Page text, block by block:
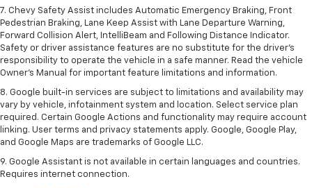
7. Chevy Safety Assist includes Automatic Emergency Braking, Front
Pedestrian Braking, Lane Keep Assist with Lane Departure Warning,
Forward Collision Alert, IntelliBeam and Following Distance Indicator.
Safety or driver assistance features are no substitute for the driver's
responsibility to operate the vehicle in a safe manner. Read the vehicle
Owner’s Manual for important feature limitations and information.
8. Google built-in services are subject to limitations and availability may
vary by vehicle, infotainment system and location. Select service plan
required. Certain Google Actions and functionality may require account
linking. User terms and privacy statements apply. Google, Google Play,
and Google Maps are trademarks of Google LLC.
9. Google Assistant is not available in certain languages and countries.
Requires internet connection.